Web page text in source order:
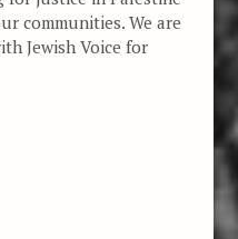
communities. We are
Jewish Voice for